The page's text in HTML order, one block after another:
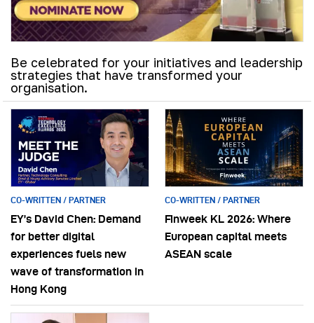
Be celebrated for your initiatives and leadership
strategies that have transformed your
organisation.
CO-WRITTEN / PARTNER
EY’s David Chen: Demand
for better digital
experiences fuels new
wave of transformation in
Hong Kong
CO-WRITTEN / PARTNER
Finweek KL 2026: Where
European capital meets
ASEAN scale